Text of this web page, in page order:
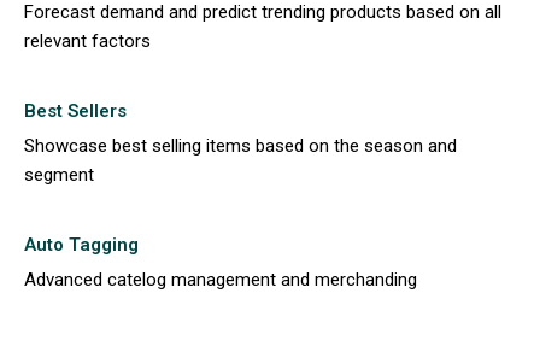
Forecast demand and predict trending products based on all
relevant factors
Best Sellers
Showcase best selling items based on the season and
segment
Auto Tagging
Advanced catelog management and merchanding